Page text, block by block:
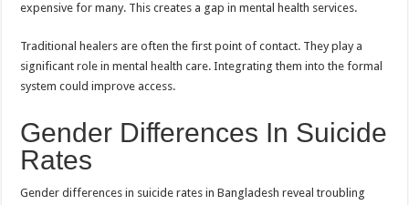
expensive for many. This creates a gap in mental health services.
Traditional healers are often the first point of contact. They play a
significant role in mental health care. Integrating them into the formal
system could improve access.
Gender Differences In Suicide
Rates
Gender differences in suicide rates in Bangladesh reveal troubling